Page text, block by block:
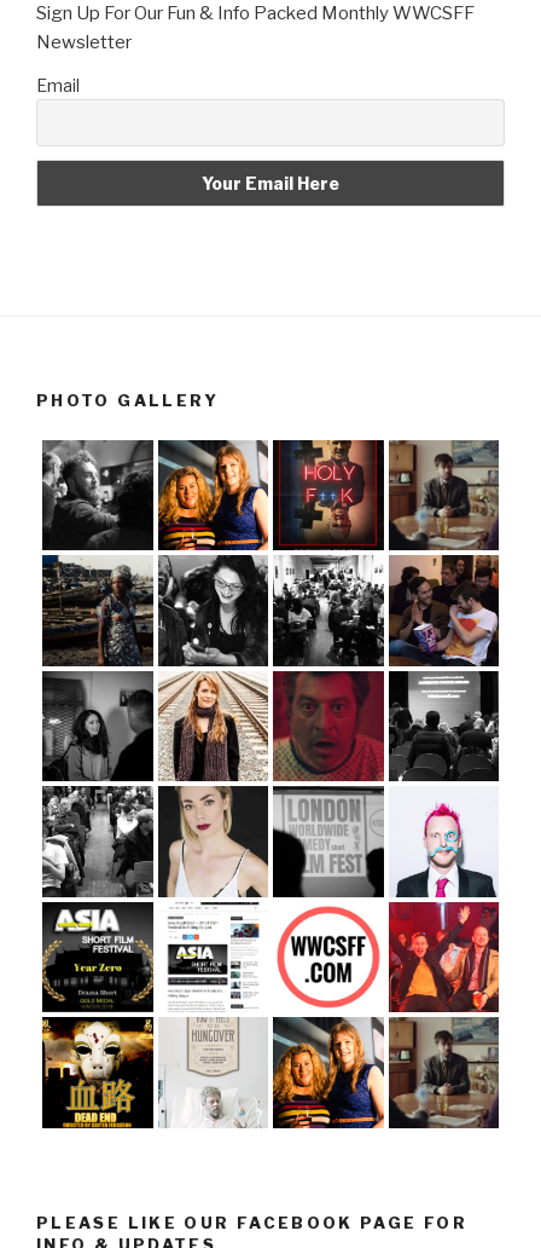
Sign Up For Our Fun & Info Packed Monthly WWCSFF
Newsletter
Email
PHOTO GALLERY
PLEASE LIKE OUR FACEBOOK PAGE FOR
INFO & UPDATES